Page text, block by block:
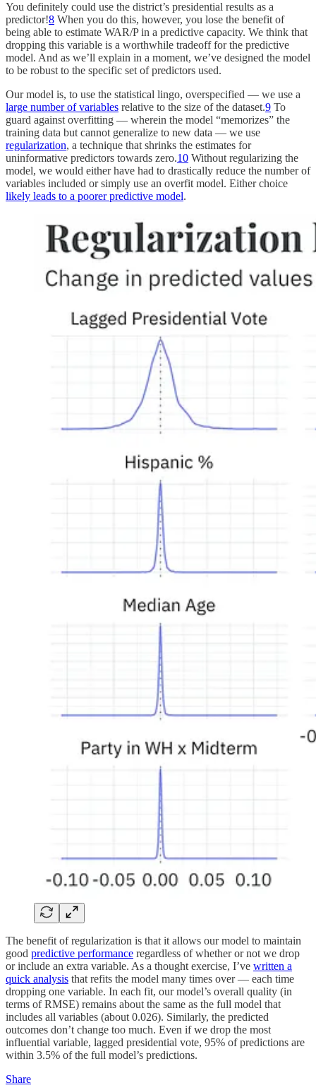
You definitely could use the district’s presidential results as a
predictor!8 When you do this, however, you lose the benefit of
being able to estimate WAR/P in a predictive capacity. We think that
dropping this variable is a worthwhile tradeoff for the predictive
model. And as we’ll explain in a moment, we’ve designed the model
to be robust to the specific set of predictors used.
Our model is, to use the statistical lingo, overspecified — we use a
large number of variables relative to the size of the dataset.9 To
guard against overfitting — wherein the model “memorizes” the
training data but cannot generalize to new data — we use
regularization, a technique that shrinks the estimates for
uninformative predictors towards zero.10 Without regularizing the
model, we would either have had to drastically reduce the number of
variables included or simply use an overfit model. Either choice
likely leads to a poorer predictive model.
The benefit of regularization is that it allows our model to maintain
good predictive performance regardless of whether or not we drop
or include an extra variable. As a thought exercise, I’ve written a
quick analysis that refits the model many times over — each time
dropping one variable. In each fit, our model’s overall quality (in
terms of RMSE) remains about the same as the full model that
includes all variables (about 0.026). Similarly, the predicted
outcomes don’t change too much. Even if we drop the most
influential variable, lagged presidential vote, 95% of predictions are
within 3.5% of the full model’s predictions.
Share